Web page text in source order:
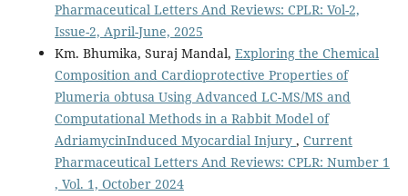
Pharmaceutical Letters And Reviews: CPLR: Vol-2,
Issue-2, April-June, 2025
Km. Bhumika, Suraj Mandal, Exploring the Chemical
Composition and Cardioprotective Properties of
Plumeria obtusa Using Advanced LC-MS/MS and
Computational Methods in a Rabbit Model of
AdriamycinInduced Myocardial Injury , Current
Pharmaceutical Letters And Reviews: CPLR: Number 1
, Vol. 1, October 2024